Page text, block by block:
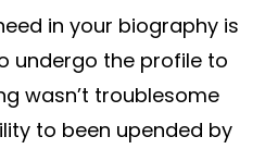
in your biography is
undergo the profile to
wasn’t troublesome
to been upended by